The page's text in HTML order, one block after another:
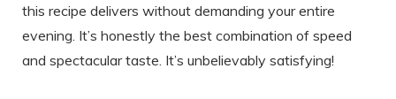
this recipe delivers without demanding your entire
evening. It’s honestly the best combination of speed
and spectacular taste. It’s unbelievably satisfying!